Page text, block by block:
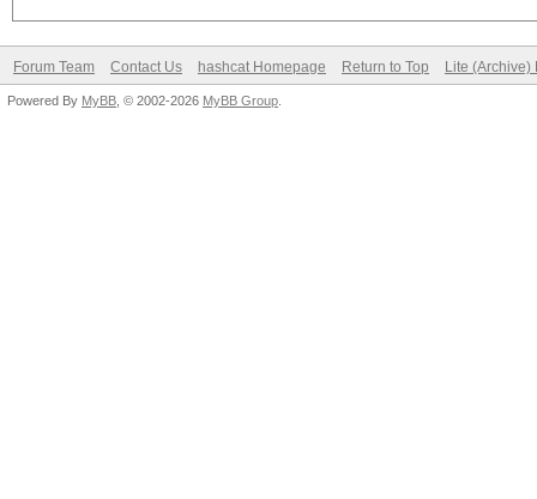
Forum Team Contact Us hashcat Homepage Return to Top Lite (Archive)
Powered By MyBB , © 2002-2026 MyBB Group